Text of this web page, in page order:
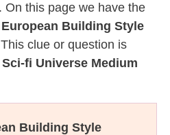
On this page we have the
European Building Style
clue or question is
fi Universe Medium
Building Style